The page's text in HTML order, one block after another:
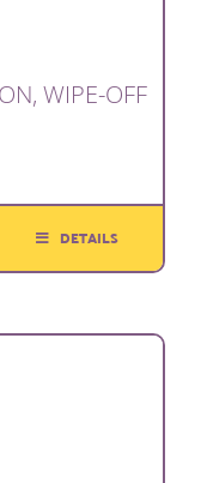
WIPE-OFF
DETAILS